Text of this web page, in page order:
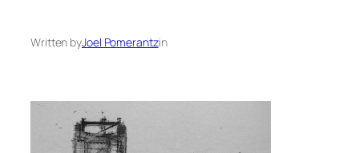
Written byJoel Pomerantzin